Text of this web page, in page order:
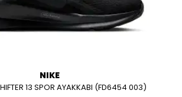
NIKE
13 SPOR AYAKKABI (FD6454 003)